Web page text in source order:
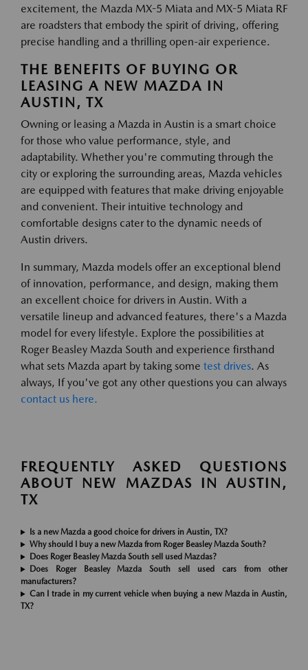
excitement, the Mazda MX-5 Miata and MX-5 Miata RF
are roadsters that embody the spirit of driving, offering
precise handling and a thrilling open-air experience.
THE BENEFITS OF BUYING OR
LEASING A NEW MAZDA IN
AUSTIN, TX
Owning or leasing a Mazda in Austin is a smart choice
for those who value performance, style, and
adaptability. Whether you're commuting through the
city or exploring the surrounding areas, Mazda vehicles
are equipped with features that make driving enjoyable
and convenient. Their intuitive technology and
comfortable designs cater to the dynamic needs of
Austin drivers.
In summary, Mazda models offer an exceptional blend
of innovation, performance, and design, making them
an excellent choice for drivers in Austin. With a
versatile lineup and advanced features, there's a Mazda
model for every lifestyle. Explore the possibilities at
Roger Beasley Mazda South and experience firsthand
what sets Mazda apart by taking some test drives. As
always, If you've got any other questions you can always
contact us here.
FREQUENTLY ASKED QUESTIONS
ABOUT NEW MAZDAS IN AUSTIN,
TX
Is a new Mazda a good choice for drivers in Austin, TX?
Why should I buy a new Mazda from Roger Beasley Mazda South?
Does Roger Beasley Mazda South sell used Mazdas?
Does Roger Beasley Mazda South sell used cars from other
manufacturers?
Can I trade in my current vehicle when buying a new Mazda in Austin,
TX?